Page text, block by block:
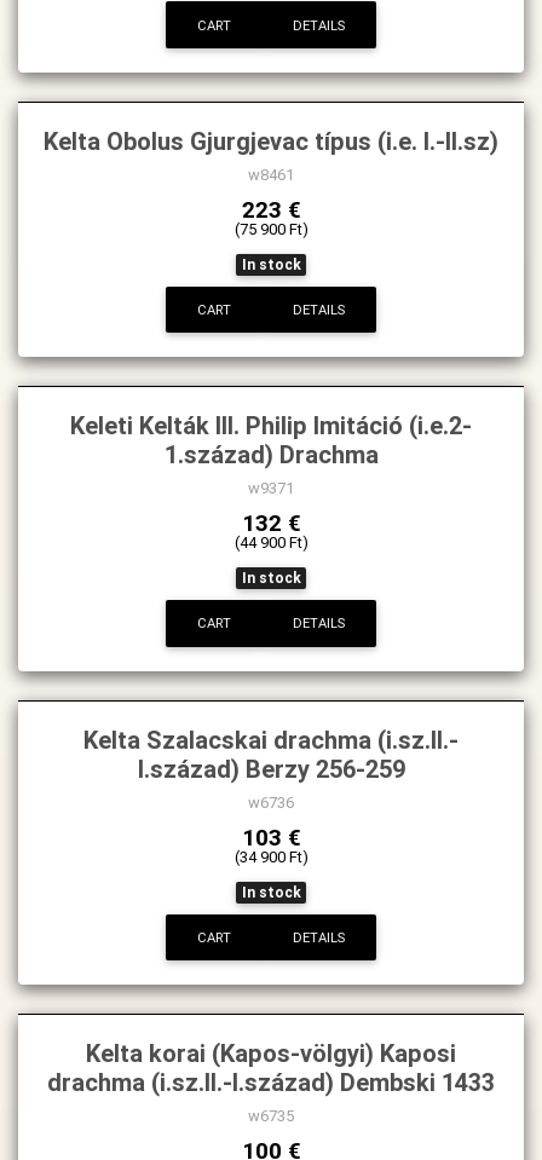
CART DETAILS
Kelta Obolus Gjurgjevac típus (i.e. I.-II.sz)
w8461
223 €
(75 900 Ft)
In stock
CART DETAILS
Keleti Kelták III. Philip Imitáció (i.e.2-
1.század) Drachma
w9371
132 €
(44 900 Ft)
In stock
CART DETAILS
Kelta Szalacskai drachma (i.sz.II.-
I.század) Berzy 256-259
w6736
103 €
(34 900 Ft)
In stock
CART DETAILS
Kelta korai (Kapos-völgyi) Kaposi
drachma (i.sz.II.-I.század) Dembski 1433
w6735
100 €